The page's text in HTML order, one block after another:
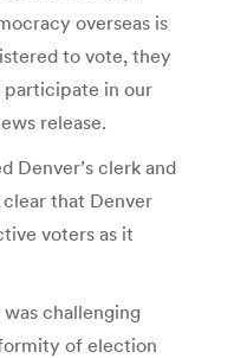
overseas is
to vote, they
in our
release.
Denver’s clerk and
that Denver
voters as it
challenging
of election